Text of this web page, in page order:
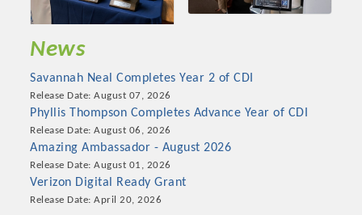
News
Savannah Neal Completes Year 2 of CDI
Release Date: August 07, 2026
Phyllis Thompson Completes Advance Year of CDI
Release Date: August 06, 2026
Amazing Ambassador - August 2026
Release Date: August 01, 2026
Verizon Digital Ready Grant
Release Date: April 20, 2026